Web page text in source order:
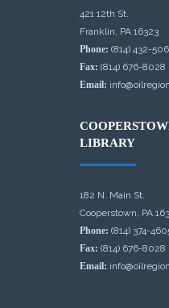
421 12th St.
Franklin, PA 16323
Phone: (814) 432-
Fax: (814) 676-8028
Email:
LIBRARY
182 N. Main St.
Cooperstown, PA
Phone: (814) 374-
Fax: (814) 676-8028
Email: